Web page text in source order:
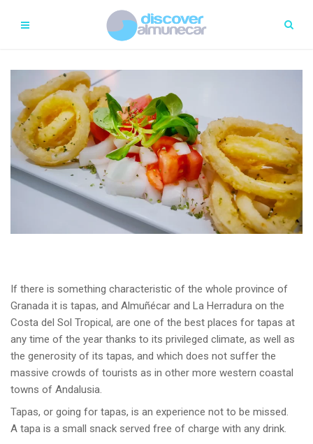
If there is something characteristic of the whole province of
Granada it is tapas, and Almuñécar and La Herradura on the
Costa del Sol Tropical, are one of the best places for tapas at
any time of the year thanks to its privileged climate, as well as
the generosity of its tapas, and which does not suffer the
massive crowds of tourists as in other more western coastal
towns of Andalusia.
Tapas, or going for tapas, is an experience not to be missed.
A tapa is a small snack served free of charge with any drink.